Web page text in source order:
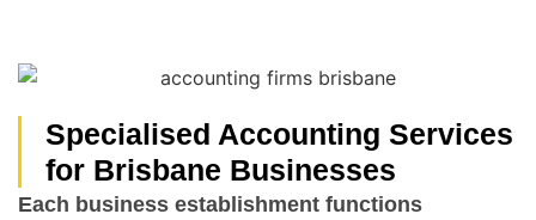
Specialised Accounting Services
for Brisbane Businesses
Each business establishment functions